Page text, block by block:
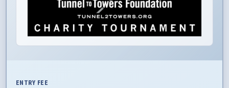
ENTRY FEE